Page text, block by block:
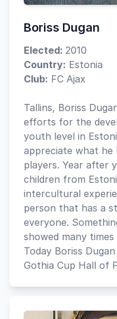
Boriss Dugan
Elected: 2010
Country: Estonia
Club: FC Ajax
Tallins, Boriss
efforts for the
youth level in
appreciate what he
players. Year after
children from
intercultural
person that has a
everyone.
showed many
Today Boriss
Gothia Cup Hall of